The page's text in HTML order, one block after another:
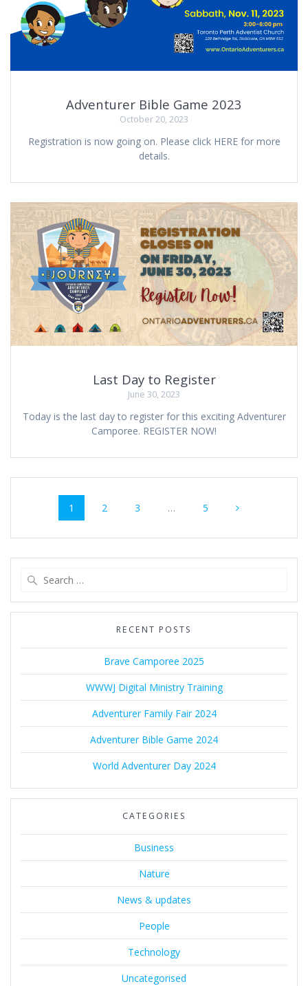
Adventurer Bible Game 2023
October 20, 2023
Registration is now going on. Please click HERE for more
details.
Last Day to Register
June 30, 2023
Today is the last day to register for this exciting Adventurer
Camporee. REGISTER NOW!
Posts
navigation
Page
1 Page
2 Page
3 … Page
5
RECENT POSTS
Brave Camporee 2025
WWWJ Digital Ministry Training
Adventurer Family Fair 2024
Adventurer Bible Game 2024
World Adventurer Day 2024
CATEGORIES
Business
Nature
News & updates
People
Technology
Uncategorised